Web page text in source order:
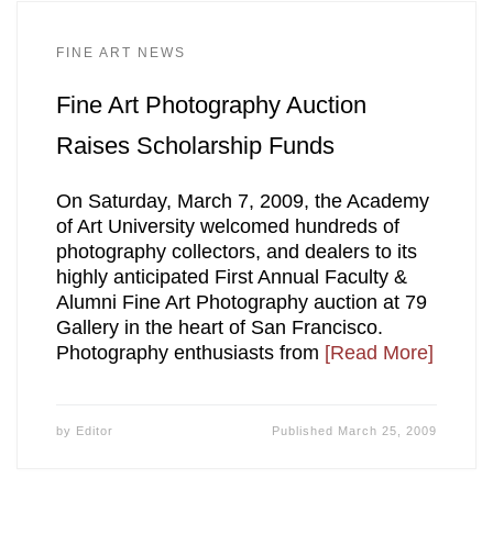
FINE ART NEWS
Fine Art Photography Auction
Raises Scholarship Funds
On Saturday, March 7, 2009, the Academy
of Art University welcomed hundreds of
photography collectors, and dealers to its
highly anticipated First Annual Faculty &
Alumni Fine Art Photography auction at 79
Gallery in the heart of San Francisco.
Photography enthusiasts from [Read More]
by Editor Published March 25, 2009